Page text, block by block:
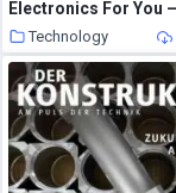
Technology